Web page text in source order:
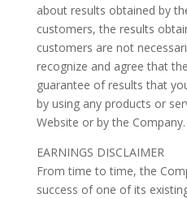
about results obtained by
customers, the results
customers are not
recognize and agree that
guarantee of results that
by using any products or
Website or by the Company.
EARNINGS DISCLAIMER
From time to time, the
success of one of its